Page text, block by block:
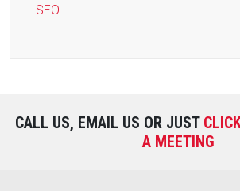
SEO...
CALL US, EMAIL US OR JUST
A MEETING